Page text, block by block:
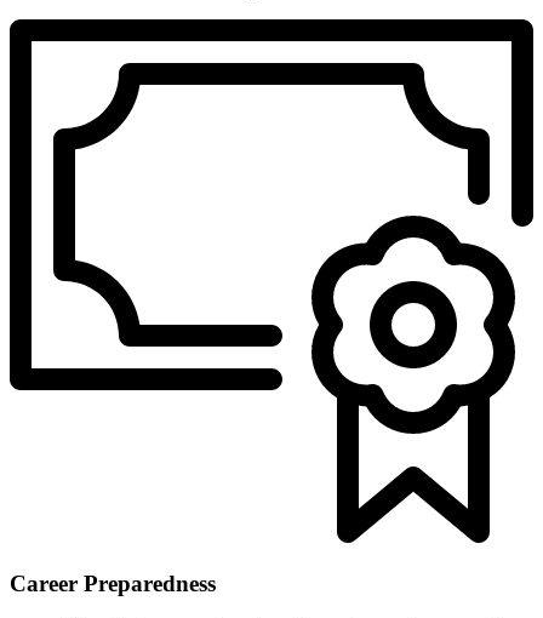
Career Preparedness